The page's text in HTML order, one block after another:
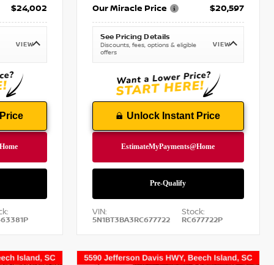
$24,002
VIEW
Our Miracle Price
$20,597
See Pricing Details
Discounts, fees, options & eligible
offers
VIEW
Unlock Instant Price
VIN:
5N1BT3BA3RC677722
Stock:
RC677722P